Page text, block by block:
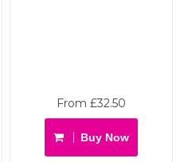
From £32.50
Buy Now